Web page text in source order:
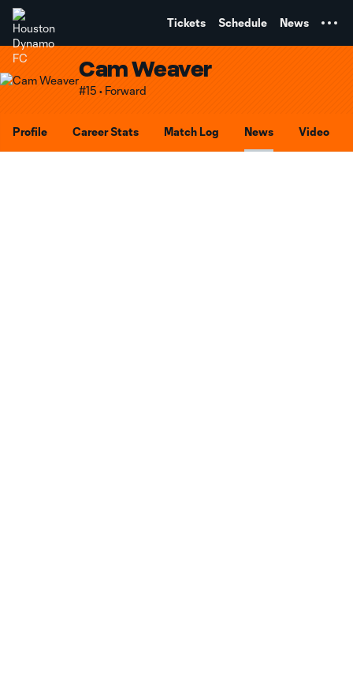
Tickets Schedule News
Cam Weaver
#15 • Forward
Profile Career Stats Match Log News Video